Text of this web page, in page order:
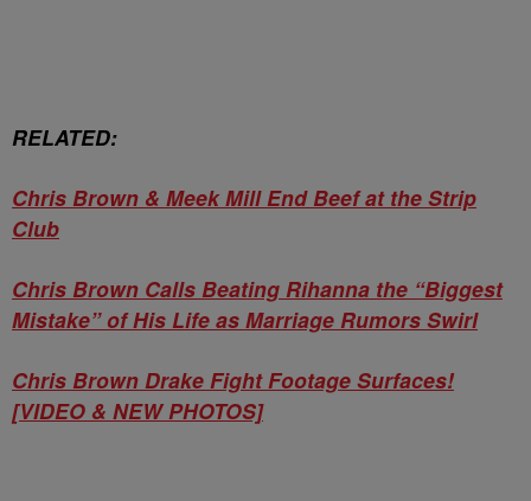
RELATED:
Chris Brown & Meek Mill End Beef at the Strip
Club
Chris Brown Calls Beating Rihanna the “Biggest
Mistake” of His Life as Marriage Rumors Swirl
Chris Brown Drake Fight Footage Surfaces!
[VIDEO & NEW PHOTOS]